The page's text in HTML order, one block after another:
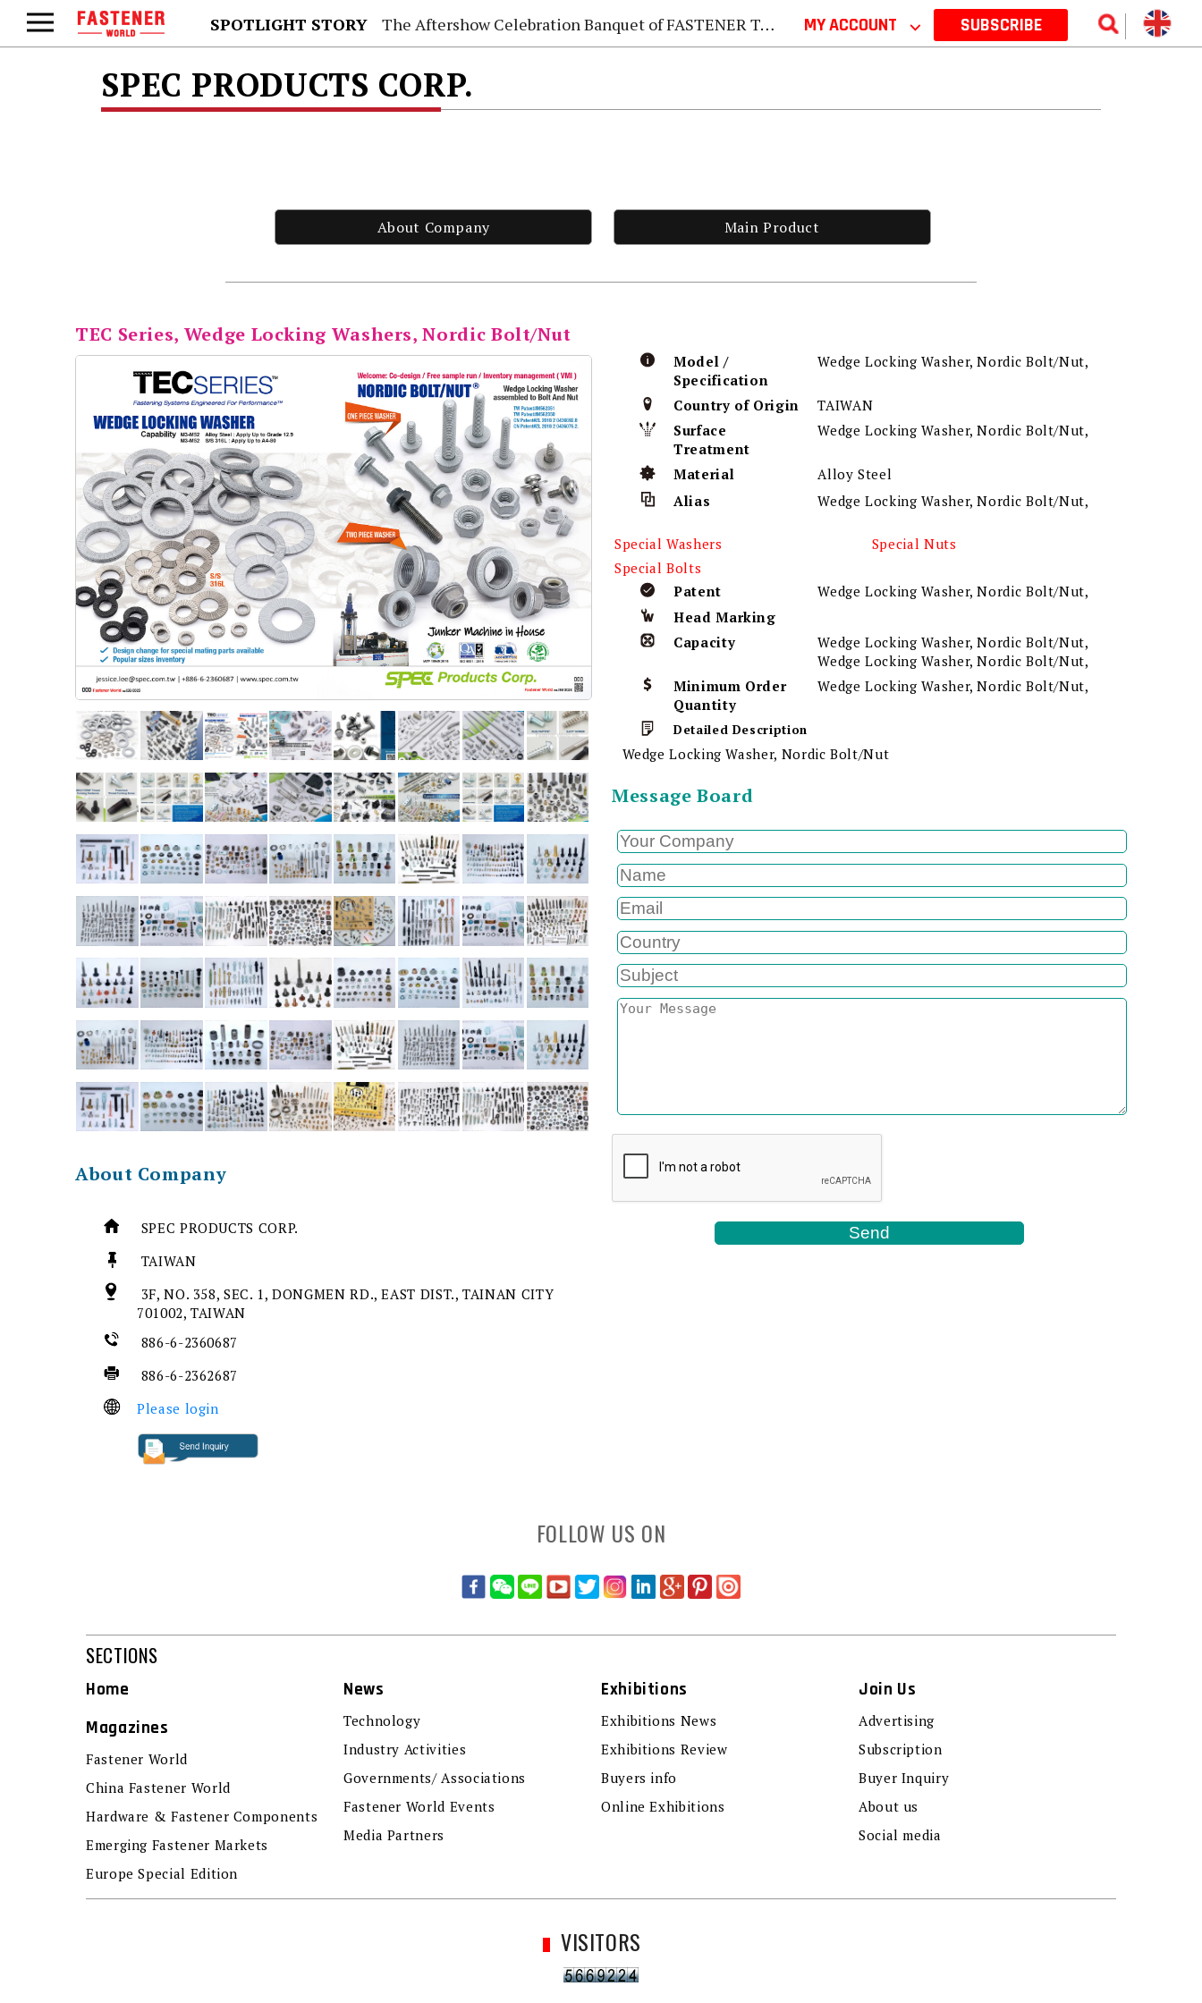
SPOTLIGHT STORY The Aftershow Celebration Banquet of FASTENER TAIWAN 2026 MY ACCOUNT ⌵ SUBSCRIBE
SPEC PRODUCTS CORP.
About Company Main Product
TEC Series, Wedge Locking Washers, Nordic Bolt/Nut
About Company
SPEC PRODUCTS CORP.
TAIWAN
3F, NO. 358, SEC. 1, DONGMEN RD., EAST DIST., TAINAN CITY
701002, TAIWAN
886-6-2360687
886-6-2362687
Please login
Model /
Specification
Wedge Locking Washer, Nordic Bolt/Nut,
Country of Origin
TAIWAN
Surface
Treatment
Wedge Locking Washer, Nordic Bolt/Nut,
Material
Alloy Steel
Alias
Wedge Locking Washer, Nordic Bolt/Nut,
Special Washers
Special Nuts
Special Bolts
Patent
Wedge Locking Washer, Nordic Bolt/Nut,
Head Marking
Capacity
Wedge Locking Washer, Nordic Bolt/Nut,
Wedge Locking Washer, Nordic Bolt/Nut,
Minimum Order
Quantity
Wedge Locking Washer, Nordic Bolt/Nut,
Detailed Description
Wedge Locking Washer, Nordic Bolt/Nut
Message Board
FOLLOW US ON
SECTIONS
Home
Magazines
Fastener World
China Fastener World
Hardware & Fastener Components
Emerging Fastener Markets
Europe Special Edition
News
Technology
Industry Activities
Governments/ Associations
Fastener World Events
Media Partners
Exhibitions
Exhibitions News
Exhibitions Review
Buyers info
Online Exhibitions
Join Us
Advertising
Subscription
Buyer Inquiry
About us
Social media
VISITORS